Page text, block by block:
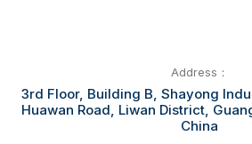
Address：
3rd Floor, Building B, Shayong
Huawan Road, Liwan District,
China